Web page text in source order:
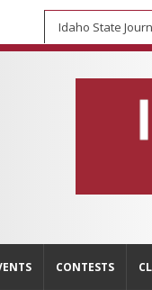
Idaho State
CONTESTS